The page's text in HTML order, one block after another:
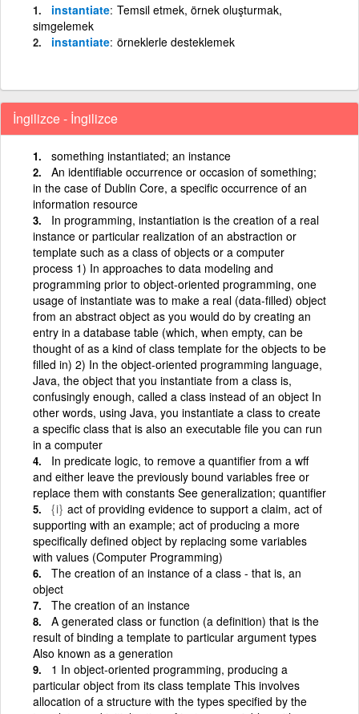
instantiate Temsil etmek, örnek oluşturmak,
simgelemek
instantiate örneklerle desteklemek
İngilizce - İngilizce
something instantiated; an instance
An identifiable occurrence or occasion of something;
in the case of Dublin Core, a specific occurrence of an
information resource
In programming, instantiation is the creation of a real
instance or particular realization of an abstraction or
template such as a class of objects or a computer
process 1) In approaches to data modeling and
programming prior to object-oriented programming, one
usage of instantiate was to make a real (data-filled) object
from an abstract object as you would do by creating an
entry in a database table (which, when empty, can be
thought of as a kind of class template for the objects to be
filled in) 2) In the object-oriented programming language,
Java, the object that you instantiate from a class is,
confusingly enough, called a class instead of an object In
other words, using Java, you instantiate a class to create
a specific class that is also an executable file you can run
in a computer
In predicate logic, to remove a quantifier from a wff
and either leave the previously bound variables free or
replace them with constants See generalization; quantifier
{i} act of providing evidence to support a claim, act of
supporting with an example; act of producing a more
specifically defined object by replacing some variables
with values (Computer Programming)
The creation of an instance of a class - that is, an
object
The creation of an instance
A generated class or function (a definition) that is the
result of binding a template to particular argument types
Also known as a generation
1 In object-oriented programming, producing a
particular object from its class template This involves
allocation of a structure with the types specified by the